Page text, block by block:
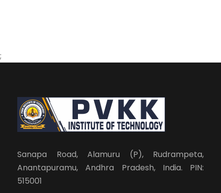
;
Sanapa Road, Alamuru (P), Rudrampeta,
Anantapuramu, Andhra Pradesh, India. PIN:
515001